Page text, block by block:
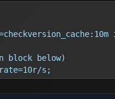
block below)
s;